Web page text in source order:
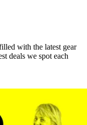
with the latest gear
deals we spot each